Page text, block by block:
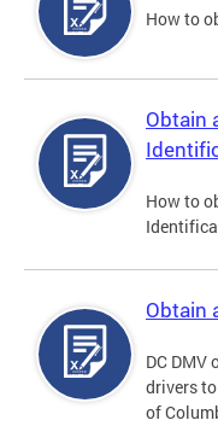
How to
Obtain
How to
Obtain
DC
drivers
of